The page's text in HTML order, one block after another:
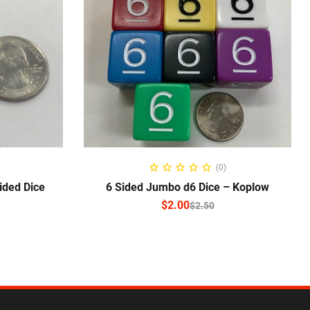
Dice
SELECT OPTIONS
(0)
6 Sided Jumbo d6 Dice – Koplow
$2.50
$2.00